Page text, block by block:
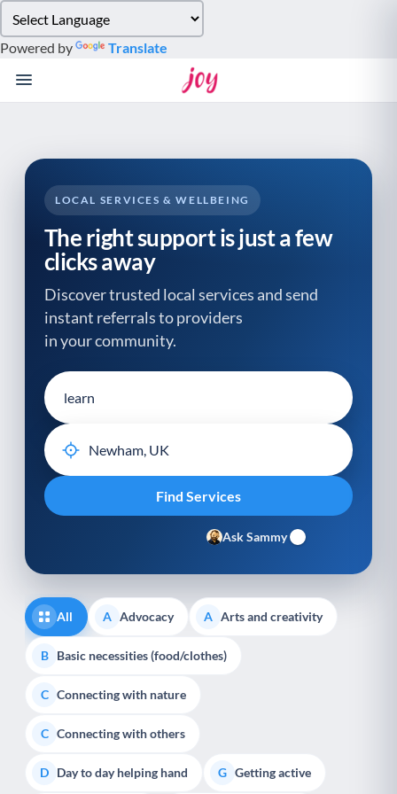
note:
This
website
system.
Powered by Translate
LOCAL SERVICES & WELLBEING
The right support is just a few
clicks away
Discover trusted local services and send
instant referrals to providers
in your community.
Ask Sammy
All A Advocacy A Arts and creativity
B Basic necessities (food/clothes)
C Connecting with nature
C Connecting with others
D Day to day helping hand G Getting active